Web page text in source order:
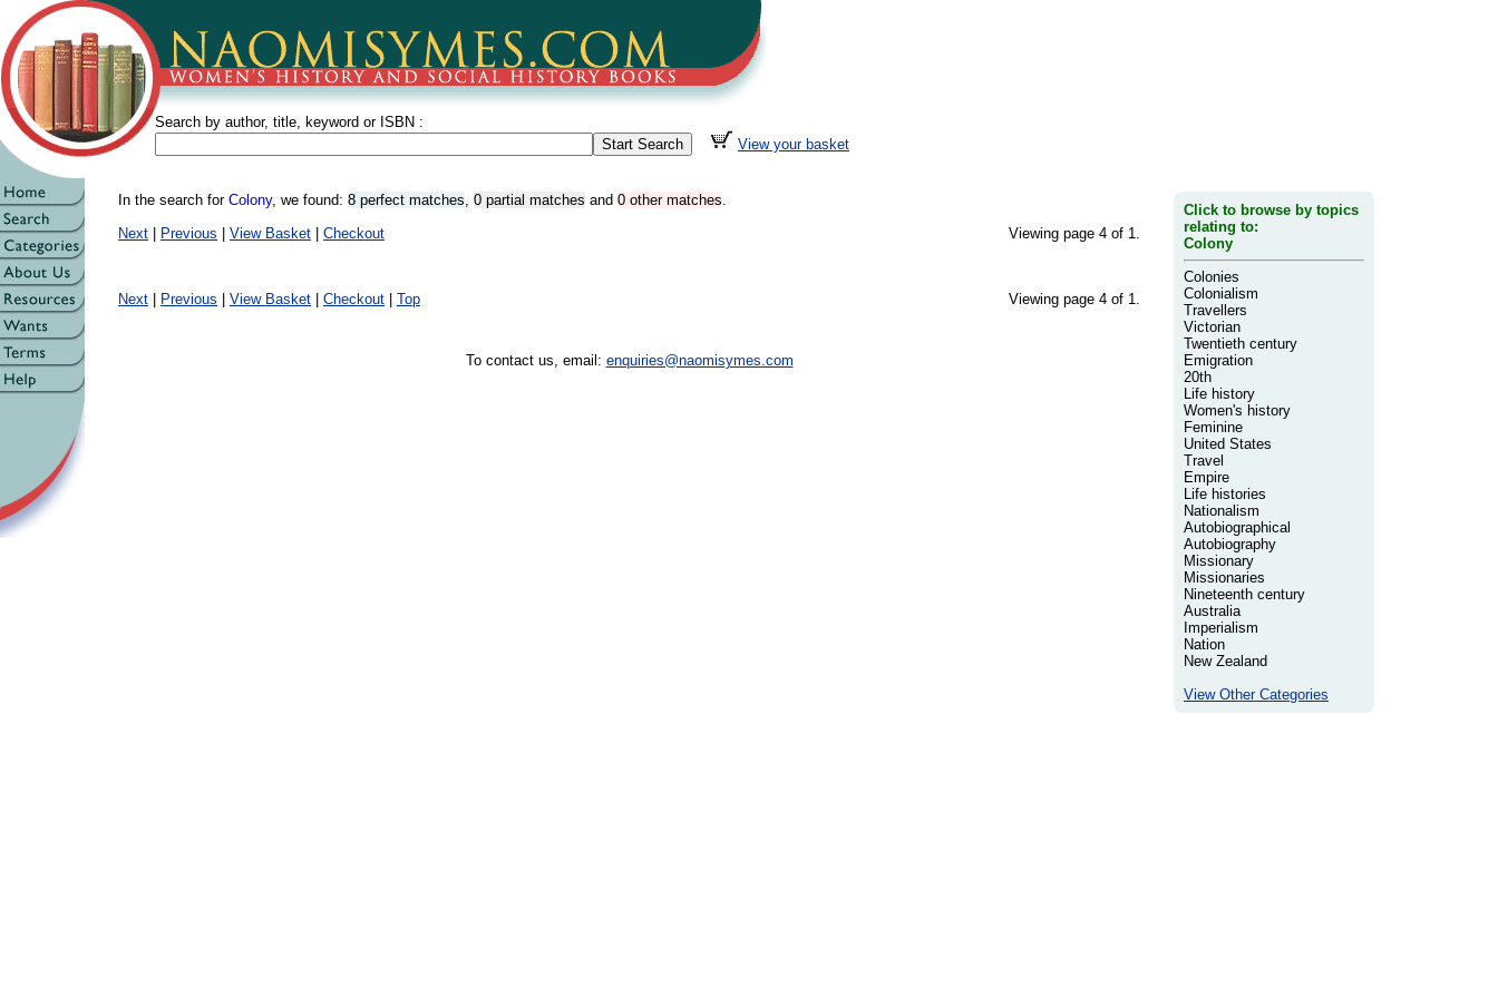
Search by author, title, keyword or ISBN :
View your basket
In the search for Colony, we found: 8 perfect matches, 0 partial matches and 0 other matches.
Next
Previous View Basket Checkout Viewing page 4 of 1.
Next Previous View Basket Checkout Top Viewing page 4 of 1.
To contact us, email: enquiries@naomisymes.com
Click to browse by topics
relating to:
Colony
Colonies
Colonialism
Travellers
Victorian
Twentieth century
Emigration
20th
Life history
Women's history
Feminine
United States
Travel
Empire
Life histories
Nationalism
Autobiographical
Autobiography
Missionary
Missionaries
Nineteenth century
Australia
Imperialism
Nation
New Zealand
View Other Categories